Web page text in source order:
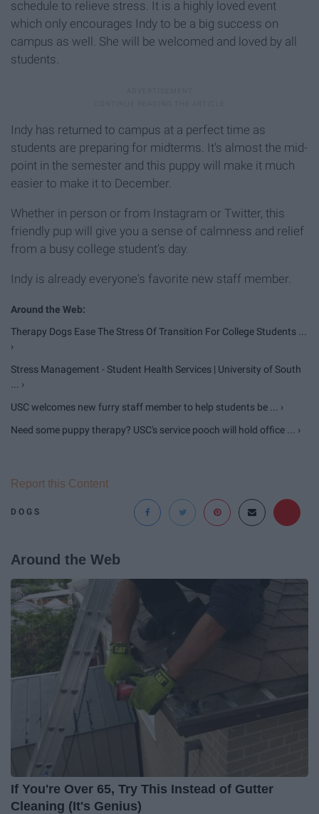
schedule to relieve stress. It is a highly loved event
which only encourages Indy to be a big success on
campus as well. She will be welcomed and loved by all
students.
Indy has returned to campus at a perfect time as
students are preparing for midterms. It's almost the mid-
point in the semester and this puppy will make it much
easier to make it to December.
Whether in person or from Instagram or Twitter, this
friendly pup will give you a sense of calmness and relief
from a busy college student's day.
Indy is already everyone's favorite new staff member.
Therapy Dogs Ease The Stress Of Transition For College Students ...
›
Stress Management - Student Health Services | University of South
... ›
USC welcomes new furry staff member to help students be ... ›
Need some puppy therapy? USC's service pooch will hold office ... ›
DOGS
Report this Content
Around the Web
If You're Over 65, Try This Instead of Gutter
Cleaning (It's Genius)